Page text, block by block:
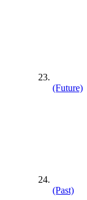
(Future)
(Past)